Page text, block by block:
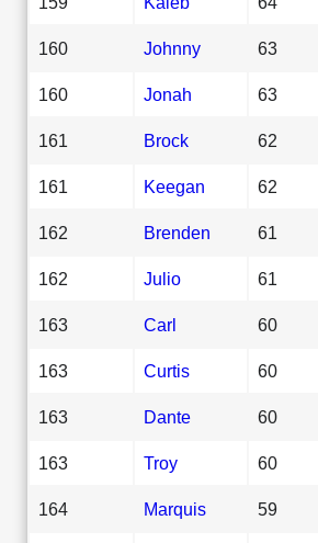
160 Johnny 63
160 Jonah 63
161 Brock 62
161 Keegan 62
162 Brenden 61
162 Julio 61
163 Carl 60
163 Curtis 60
163 Dante 60
163 Troy 60
164 Marquis 59